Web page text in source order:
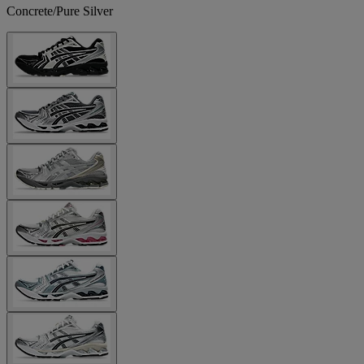
Concrete/Pure Silver